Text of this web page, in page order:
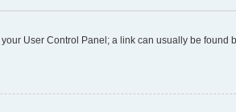
User Control Panel; a link can usually be